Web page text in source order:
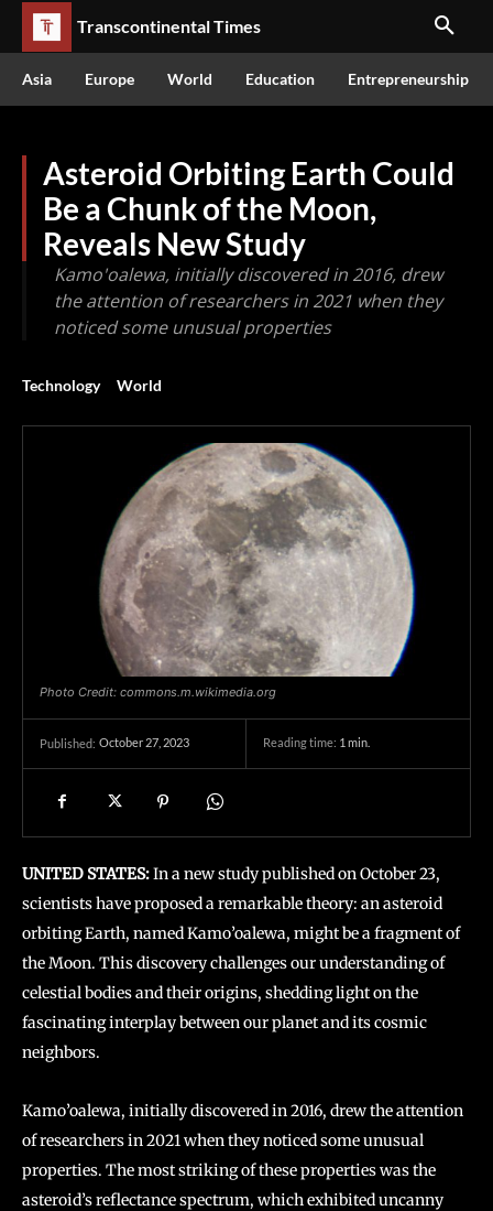
Transcontinental Times
Asia Europe World Education Entrepreneurship
Asteroid Orbiting Earth Could
Be a Chunk of the Moon,
Reveals New Study
Kamo'oalewa, initially discovered in 2016, drew
the attention of researchers in 2021 when they
noticed some unusual properties
Technology World
Photo Credit: commons.m.wikimedia.org
Published: October 27, 2023 Reading time: 1 min.
UNITED STATES:In a new study published on October 23,
scientists have proposed a remarkable theory: an asteroid
orbiting Earth, named Kamo’oalewa, might be a fragment of
the Moon. This discovery challenges our understanding of
celestial bodies and their origins, shedding light on the
fascinating interplay between our planet and its cosmic
neighbors.
Kamo’oalewa, initially discovered in 2016, drew the attention
of researchers in 2021 when they noticed some unusual
properties. The most striking of these properties was the
asteroid’s reflectance spectrum, which exhibited uncanny